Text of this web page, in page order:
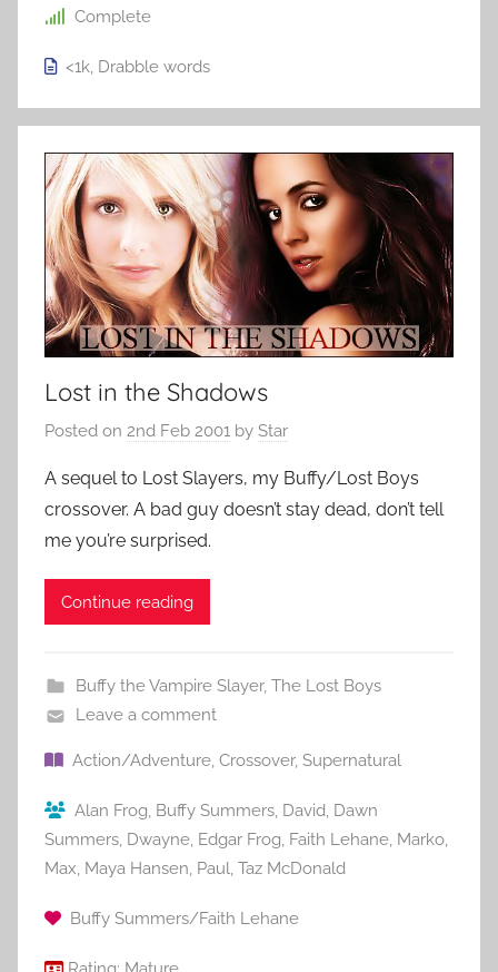
Complete
<1k, Drabble words
Lost in the Shadows
Posted on 2nd Feb 2001 by Star
A sequel to Lost Slayers, my Buffy/Lost Boys
crossover. A bad guy doesn’t stay dead, don’t tell
me you’re surprised.
Continue reading
Buffy the Vampire Slayer, The Lost Boys
Leave a comment
Action/Adventure, Crossover, Supernatural
Alan Frog, Buffy Summers, David, Dawn
Summers, Dwayne, Edgar Frog, Faith Lehane, Marko,
Max, Maya Hansen, Paul, Taz McDonald
Buffy Summers/Faith Lehane